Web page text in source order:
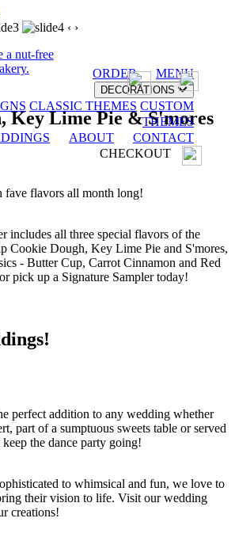
a nut-free
ORDER MENU
DECORATIONS
CLASSIC THEMES CUSTOM
THEMES
ABOUT
CONTACT
CHECKOUT
‹ ›
Key Lime Pie & S'mores
fave flavors all month long!
includes all three special flavors of the
Cookie Dough, Key Lime Pie and S'mores,
- Butter Cup, Carrot Cinnamon and Red
pick up a Signature Sampler today!
perfect addition to any wedding whether
part of a sumptuous sweets table or served
the dance party going!
to whimsical and fun, we love to
their vision to life. Visit our wedding
creations!